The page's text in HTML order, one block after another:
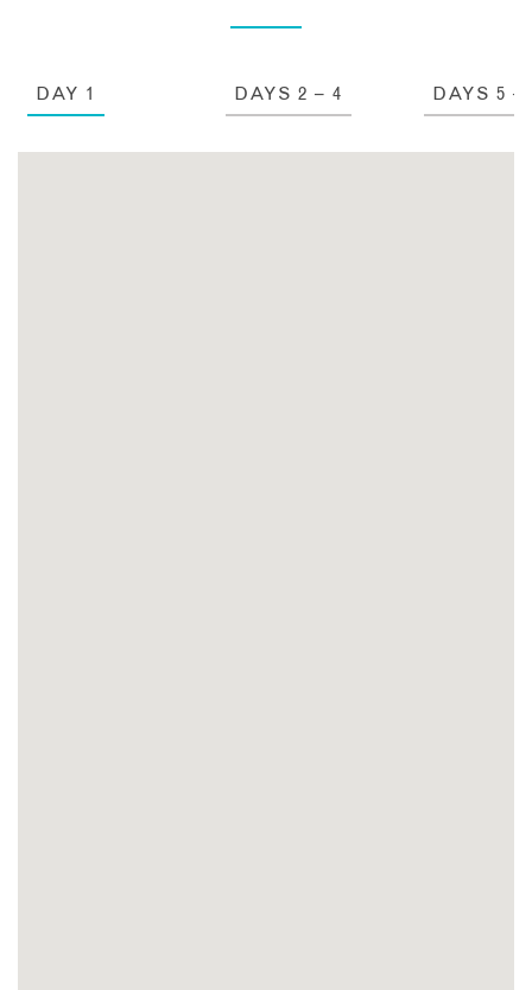
DAY 1 DAYS 2 – 4 DAYS 5 –